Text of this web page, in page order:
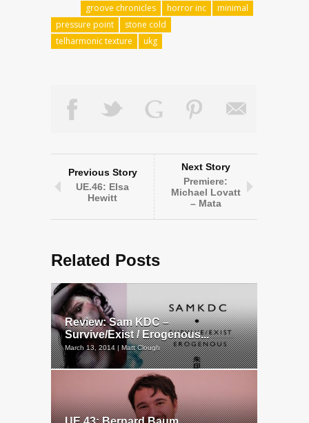
groove chronicles horror inc
minimal
pressure point
stone cold
telharmonic texture
ukg
Previous Story
UE.46: Elsa
Hewitt
Next Story
Premiere:
Michael Lovatt
– Mata
Related Posts
Review: Sam KDC –
Survive/Exist / Erogenous...
March 13, 2014 | Matt Clough